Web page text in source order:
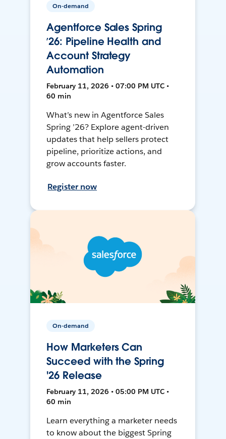
On-demand
Agentforce Sales Spring
’26: Pipeline Health and
Account Strategy
Automation
February 11, 2026 • 07:00 PM UTC •
60 min
What’s new in Agentforce Sales
Spring ’26? Explore agent-driven
updates that help sellers protect
pipeline, prioritize actions, and
grow accounts faster.
Register now
On-demand
How Marketers Can
Succeed with the Spring
'26 Release
February 11, 2026 • 05:00 PM UTC •
60 min
Learn everything a marketer needs
to know about the biggest Spring